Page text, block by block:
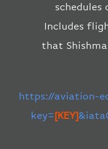
Includes
that
https://aviation-
key=[KEY]